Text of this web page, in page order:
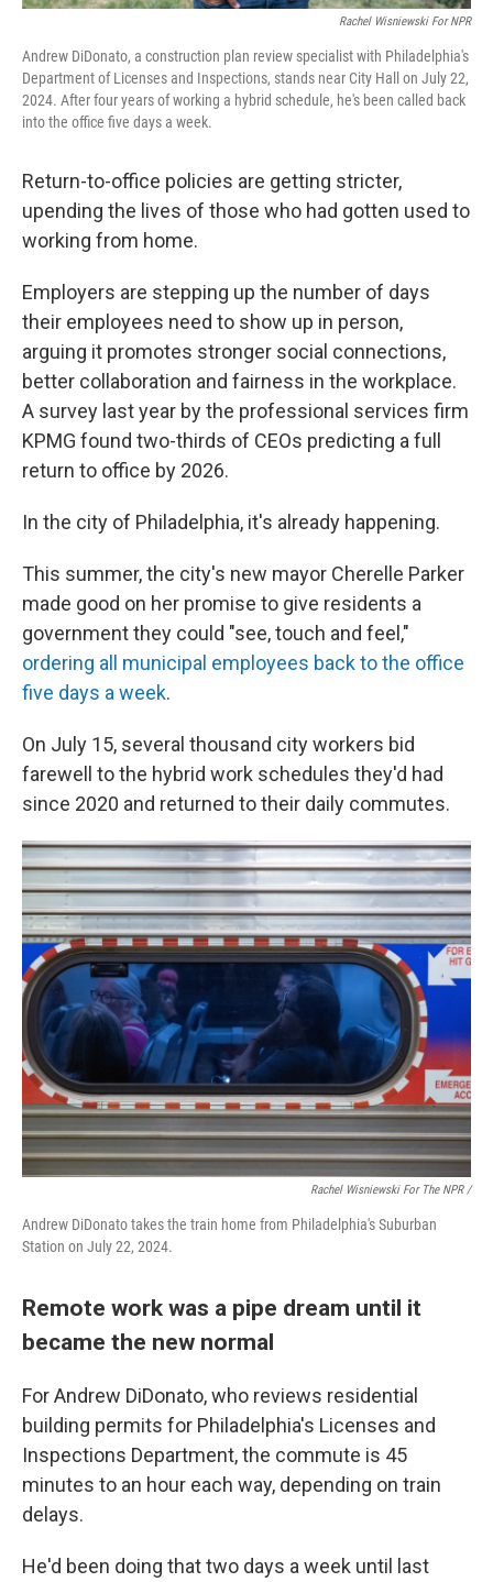
Rachel Wisniewski For NPR
Andrew DiDonato, a construction plan review specialist with Philadelphia's
Department of Licenses and Inspections, stands near City Hall on July 22,
2024. After four years of working a hybrid schedule, he's been called back
into the office five days a week.
Return-to-office policies are getting stricter,
upending the lives of those who had gotten used to
working from home.
Employers are stepping up the number of days
their employees need to show up in person,
arguing it promotes stronger social connections,
better collaboration and fairness in the workplace.
A survey last year by the professional services firm
KPMG found two-thirds of CEOs predicting a full
return to office by 2026.
In the city of Philadelphia, it's already happening.
This summer, the city's new mayor Cherelle Parker
made good on her promise to give residents a
government they could "see, touch and feel,"
ordering all municipal employees back to the office
five days a week.
On July 15, several thousand city workers bid
farewell to the hybrid work schedules they'd had
since 2020 and returned to their daily commutes.
Rachel Wisniewski For The NPR /
Andrew DiDonato takes the train home from Philadelphia's Suburban
Station on July 22, 2024.
Remote work was a pipe dream until it
became the new normal
For Andrew DiDonato, who reviews residential
building permits for Philadelphia's Licenses and
Inspections Department, the commute is 45
minutes to an hour each way, depending on train
delays.
He'd been doing that two days a week until last